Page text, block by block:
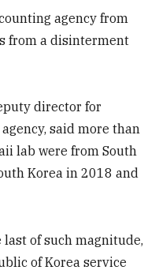
agency from
from a disinterment
director for
said more than
lab were from South
Korea in 2018 and
last of such magnitude,
of Korea service